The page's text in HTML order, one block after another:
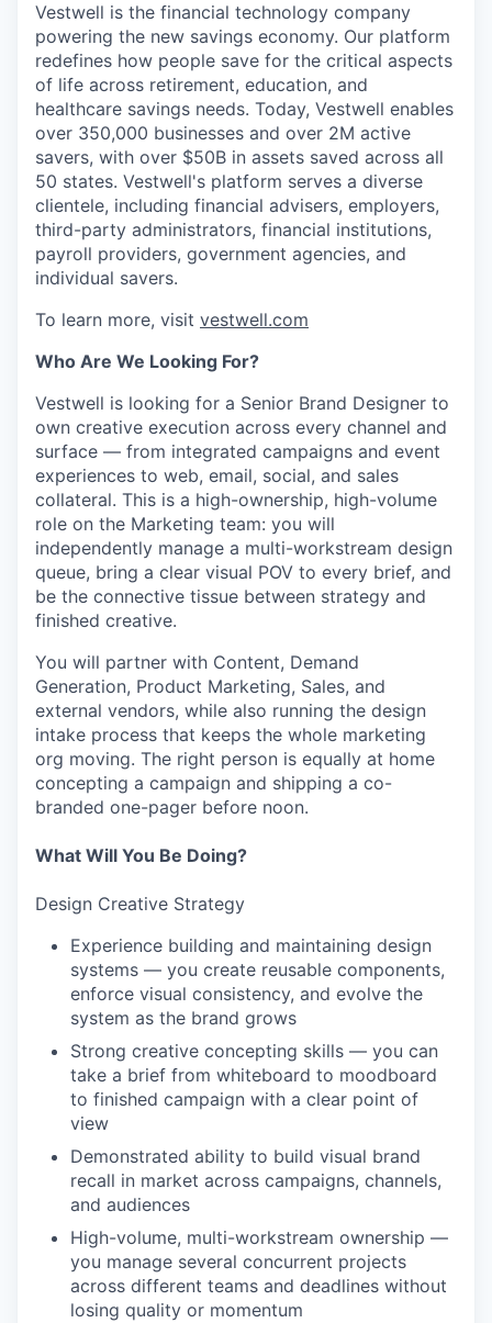
Vestwell is the financial technology company
powering the new savings economy. Our platform
redefines how people save for the critical aspects
of life across retirement, education, and
healthcare savings needs. Today, Vestwell enables
over 350,000 businesses and over 2M active
savers, with over $50B in assets saved across all
50 states. Vestwell's platform serves a diverse
clientele, including financial advisers, employers,
third-party administrators, financial institutions,
payroll providers, government agencies, and
individual savers.
To learn more, visit vestwell.com
Who Are We Looking For?
Vestwell is looking for a Senior Brand Designer to
own creative execution across every channel and
surface — from integrated campaigns and event
experiences to web, email, social, and sales
collateral. This is a high-ownership, high-volume
role on the Marketing team: you will
independently manage a multi-workstream design
queue, bring a clear visual POV to every brief, and
be the connective tissue between strategy and
finished creative.
You will partner with Content, Demand
Generation, Product Marketing, Sales, and
external vendors, while also running the design
intake process that keeps the whole marketing
org moving. The right person is equally at home
concepting a campaign and shipping a co-
branded one-pager before noon.
What Will You Be Doing?
Design Creative Strategy
Experience building and maintaining design
systems — you create reusable components,
enforce visual consistency, and evolve the
system as the brand grows
Strong creative concepting skills — you can
take a brief from whiteboard to moodboard
to finished campaign with a clear point of
view
Demonstrated ability to build visual brand
recall in market across campaigns, channels,
and audiences
High-volume, multi-workstream ownership —
you manage several concurrent projects
across different teams and deadlines without
losing quality or momentum